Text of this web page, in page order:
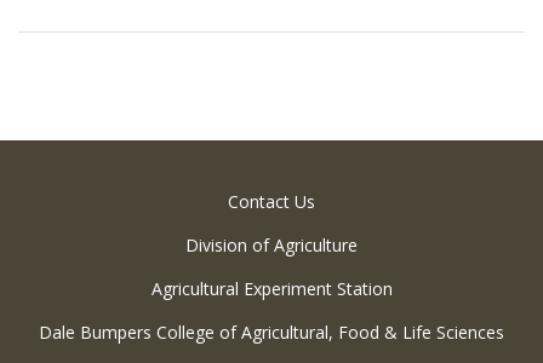
Contact Us
Division of Agriculture
Agricultural Experiment Station
Dale Bumpers College of Agricultural, Food & Life Sciences